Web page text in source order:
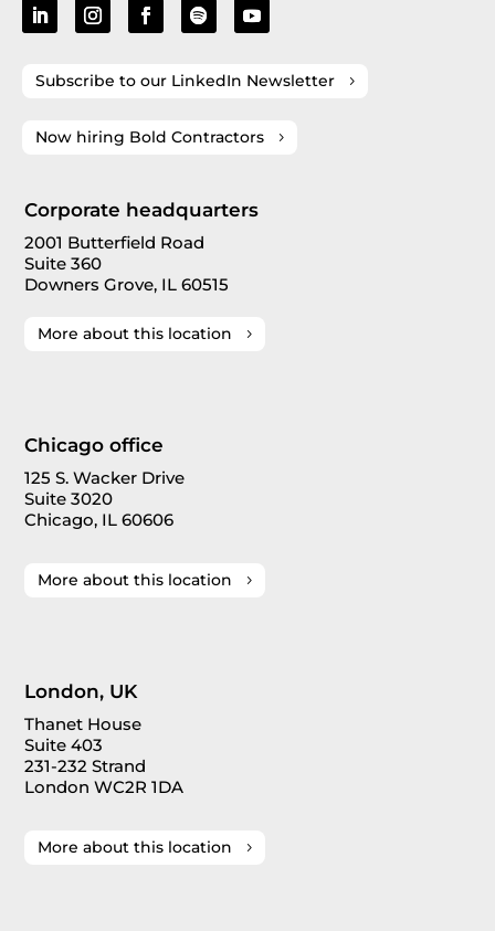
Subscribe to our LinkedIn Newsletter
Now hiring Bold Contractors
Corporate headquarters
2001 Butterfield Road
Suite 360
Downers Grove, IL 60515
More about this location
Chicago office
125 S. Wacker Drive
Suite 3020
Chicago, IL 60606
More about this location
London, UK
Thanet House
Suite 403
231-232 Strand
London WC2R 1DA
More about this location